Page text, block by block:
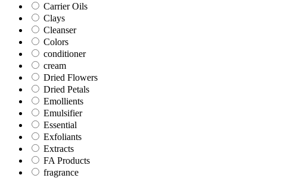
Carrier Oils
Clays
Cleanser
Colors
conditioner
cream
Dried Flowers
Dried Petals
Emollients
Emulsifier
Essential
Exfoliants
Extracts
FA Products
fragrance